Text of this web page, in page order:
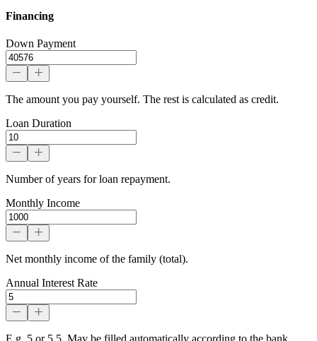
Financing
Down Payment
The amount you pay yourself. The rest is calculated as credit.
Loan Duration
Number of years for loan repayment.
Monthly Income
Net monthly income of the family (total).
Annual Interest Rate
E.g. 5 or 5.5. May be filled automatically according to the bank